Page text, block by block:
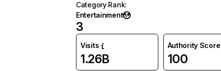
Category Rank:
Entertainment
3
Visits
1.26B
Authority Score
100